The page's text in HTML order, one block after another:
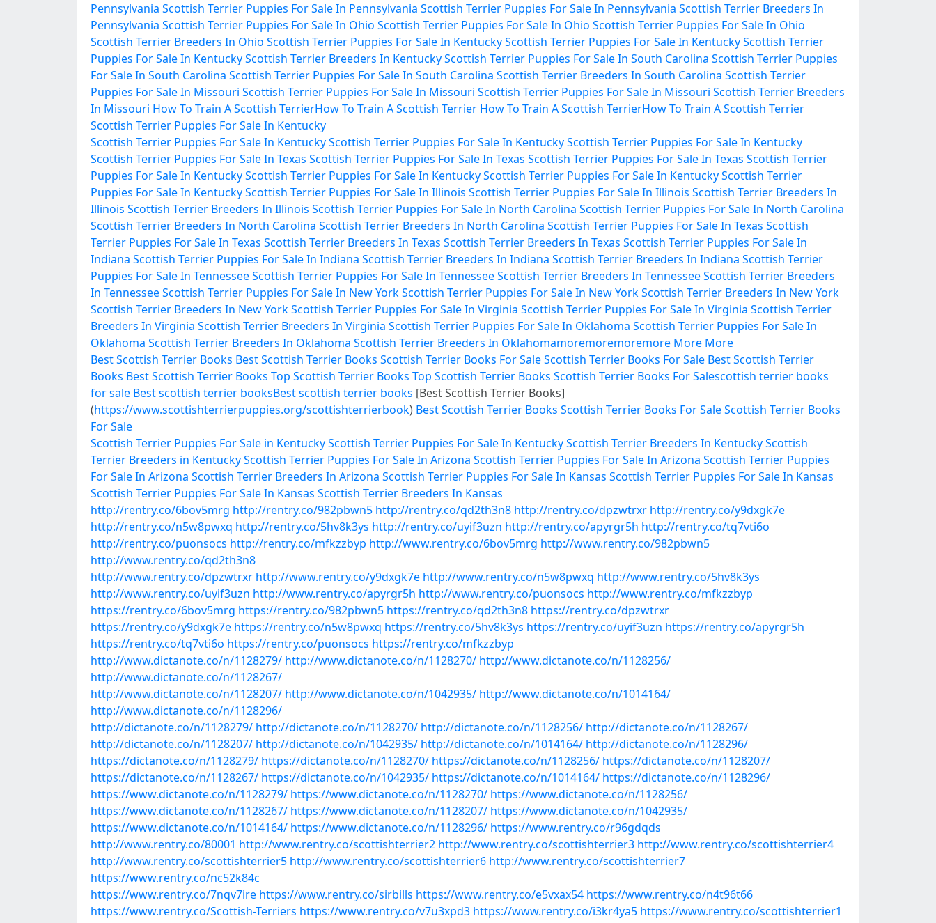
Pennsylvania Scottish Terrier Puppies For Sale In Pennsylvania Scottish Terrier Puppies For Sale In Pennsylvania Scottish Terrier Breeders In
Pennsylvania Scottish Terrier Puppies For Sale In Ohio Scottish Terrier Puppies For Sale In Ohio Scottish Terrier Puppies For Sale In Ohio
Scottish Terrier Breeders In Ohio Scottish Terrier Puppies For Sale In KentuckyScottish Terrier Puppies For Sale In KentuckyScottish Terrier
Puppies For Sale In KentuckyScottish Terrier Breeders In KentuckyScottish Terrier Puppies For Sale In South Carolina Scottish Terrier Puppies
For Sale In South Carolina Scottish Terrier Puppies For Sale In South Carolina Scottish Terrier Breeders In South Carolina Scottish Terrier
Puppies For Sale In Missouri Scottish Terrier Puppies For Sale In Missouri Scottish Terrier Puppies For Sale In Missouri Scottish Terrier Breeders
In Missouri How To Train A Scottish TerrierHow To Train A Scottish Terrier How To Train A Scottish TerrierHow To Train A Scottish Terrier
Scottish Terrier Puppies For Sale In Kentucky
Scottish Terrier Puppies For Sale In KentuckyScottish Terrier Puppies For Sale In KentuckyScottish Terrier Puppies For Sale In Kentucky
Scottish Terrier Puppies For Sale In Texas Scottish Terrier Puppies For Sale In Texas Scottish Terrier Puppies For Sale In Texas Scottish Terrier
Puppies For Sale In KentuckyScottish Terrier Puppies For Sale In KentuckyScottish Terrier Puppies For Sale In KentuckyScottish Terrier
Puppies For Sale In KentuckyScottish Terrier Puppies For Sale In Illinois Scottish Terrier Puppies For Sale In Illinois Scottish Terrier Breeders In
Illinois Scottish Terrier Breeders In Illinois Scottish Terrier Puppies For Sale In North Carolina Scottish Terrier Puppies For Sale In North Carolina
Scottish Terrier Breeders In North Carolina Scottish Terrier Breeders In North Carolina Scottish Terrier Puppies For Sale In Texas Scottish
Terrier Puppies For Sale In Texas Scottish Terrier Breeders In Texas Scottish Terrier Breeders In Texas Scottish Terrier Puppies For Sale In
Indiana Scottish Terrier Puppies For Sale In Indiana Scottish Terrier Breeders In Indiana Scottish Terrier Breeders In Indiana Scottish Terrier
Puppies For Sale In TennesseeScottish Terrier Puppies For Sale In TennesseeScottish Terrier Breeders In TennesseeScottish Terrier Breeders
In TennesseeScottish Terrier Puppies For Sale In New YorkScottish Terrier Puppies For Sale In New YorkScottish Terrier Breeders In New York
Scottish Terrier Breeders In New YorkScottish Terrier Puppies For Sale In Virginia Scottish Terrier Puppies For Sale In Virginia Scottish Terrier
Breeders In Virginia Scottish Terrier Breeders In Virginia Scottish Terrier Puppies For Sale In Oklahoma Scottish Terrier Puppies For Sale In
Oklahoma Scottish Terrier Breeders In Oklahoma Scottish Terrier Breeders In Oklahomamoremoremoremore More More
Best Scottish Terrier Books Best Scottish Terrier Books Scottish Terrier Books For SaleScottish Terrier Books For Sale Best Scottish Terrier
Books Best Scottish Terrier Books Top Scottish Terrier Books Top Scottish Terrier Books Scottish Terrier Books For Salescottish terrier books
for sale Best scottish terrier booksBest scottish terrier books [Best Scottish Terrier Books]
(https://www.scottishterrierpuppies.org/scottishterrierbook) Best Scottish Terrier Books Scottish Terrier Books For SaleScottish Terrier Books
For Sale
Scottish Terrier Puppies For Sale in KentuckyScottish Terrier Puppies For Sale In KentuckyScottish Terrier Breeders In KentuckyScottish
Terrier Breeders in KentuckyScottish Terrier Puppies For Sale In Arizona Scottish Terrier Puppies For Sale In Arizona Scottish Terrier Puppies
For Sale In Arizona Scottish Terrier Breeders In Arizona Scottish Terrier Puppies For Sale In Kansas Scottish Terrier Puppies For Sale In Kansas
Scottish Terrier Puppies For Sale In Kansas Scottish Terrier Breeders In Kansas
http://rentry.co/6bov5mrg http://rentry.co/982pbwn5 http://rentry.co/qd2th3n8 http://rentry.co/dpzwtrxr http://rentry.co/y9dxgk7e
http://rentry.co/n5w8pwxq http://rentry.co/5hv8k3ys http://rentry.co/uyif3uzn http://rentry.co/apyrgr5h http://rentry.co/tq7vti6o
http://rentry.co/puonsocs http://rentry.co/mfkzzbyp http://www.rentry.co/6bov5mrg http://www.rentry.co/982pbwn5
http://www.rentry.co/qd2th3n8
http://www.rentry.co/dpzwtrxr http://www.rentry.co/y9dxgk7e http://www.rentry.co/n5w8pwxq http://www.rentry.co/5hv8k3ys
http://www.rentry.co/uyif3uzn http://www.rentry.co/apyrgr5h http://www.rentry.co/puonsocs http://www.rentry.co/mfkzzbyp
https://rentry.co/6bov5mrg https://rentry.co/982pbwn5 https://rentry.co/qd2th3n8 https://rentry.co/dpzwtrxr
https://rentry.co/y9dxgk7e https://rentry.co/n5w8pwxq https://rentry.co/5hv8k3ys https://rentry.co/uyif3uzn https://rentry.co/apyrgr5h
https://rentry.co/tq7vti6o https://rentry.co/puonsocs https://rentry.co/mfkzzbyp
http://www.dictanote.co/n/1128279/ http://www.dictanote.co/n/1128270/ http://www.dictanote.co/n/1128256/
http://www.dictanote.co/n/1128267/
http://www.dictanote.co/n/1128207/ http://www.dictanote.co/n/1042935/ http://www.dictanote.co/n/1014164/
http://www.dictanote.co/n/1128296/
http://dictanote.co/n/1128279/ http://dictanote.co/n/1128270/ http://dictanote.co/n/1128256/ http://dictanote.co/n/1128267/
http://dictanote.co/n/1128207/ http://dictanote.co/n/1042935/ http://dictanote.co/n/1014164/ http://dictanote.co/n/1128296/
https://dictanote.co/n/1128279/ https://dictanote.co/n/1128270/ https://dictanote.co/n/1128256/ https://dictanote.co/n/1128207/
https://dictanote.co/n/1128267/ https://dictanote.co/n/1042935/ https://dictanote.co/n/1014164/ https://dictanote.co/n/1128296/
https://www.dictanote.co/n/1128279/ https://www.dictanote.co/n/1128270/ https://www.dictanote.co/n/1128256/
https://www.dictanote.co/n/1128267/ https://www.dictanote.co/n/1128207/ https://www.dictanote.co/n/1042935/
https://www.dictanote.co/n/1014164/ https://www.dictanote.co/n/1128296/ https://www.rentry.co/r96gdqds
http://www.rentry.co/80001 http://www.rentry.co/scottishterrier2 http://www.rentry.co/scottishterrier3 http://www.rentry.co/scottishterrier4
http://www.rentry.co/scottishterrier5 http://www.rentry.co/scottishterrier6 http://www.rentry.co/scottishterrier7
https://www.rentry.co/nc52k84c
https://www.rentry.co/7nqv7ire https://www.rentry.co/sirbills https://www.rentry.co/e5vxax54 https://www.rentry.co/n4t96t66
https://www.rentry.co/Scottish-Terriers https://www.rentry.co/v7u3xpd3 https://www.rentry.co/i3kr4ya5 https://www.rentry.co/scottishterrier1